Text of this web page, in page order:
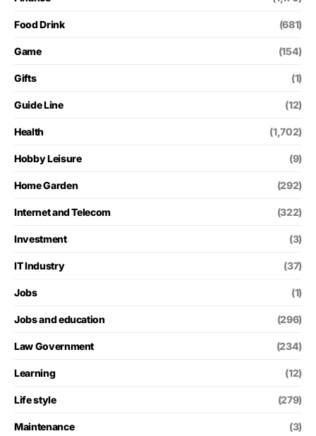
Food Drink (681)
Game (154)
Gifts (1)
Guide Line (12)
Health (1,702)
Hobby Leisure (9)
Home Garden (292)
Internet and Telecom (322)
Investment (3)
IT Industry (37)
Jobs (1)
Jobs and education (296)
Law Government (234)
Learning (12)
Life style (279)
Maintenance (3)